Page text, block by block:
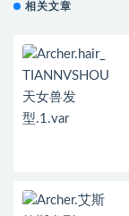
相关文章